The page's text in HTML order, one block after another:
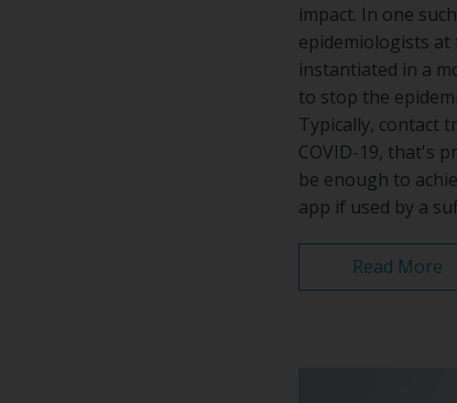
impact. In one
epidemiologists at
instantiated in a
to stop the
Typically, contact
COVID-19, that's
be enough to
app if used by a
Read More